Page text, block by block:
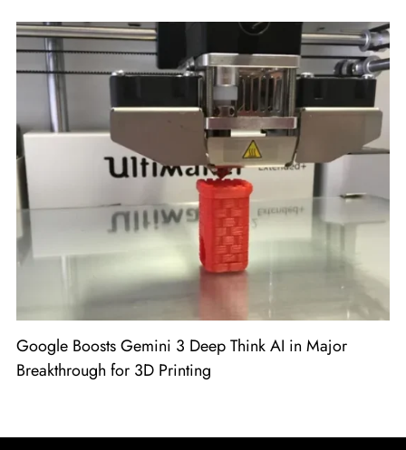
Google Boosts Gemini 3 Deep Think AI in Major
Breakthrough for 3D Printing